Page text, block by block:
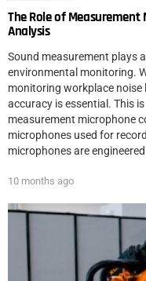
The Role of
Analysis
Sound measurement plays
environmental monitoring.
monitoring workplace noise
accuracy is essential. This
measurement microphone
microphones used for
microphones are
10 months ago